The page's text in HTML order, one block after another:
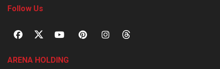
Follow Us
ARENA HOLDING